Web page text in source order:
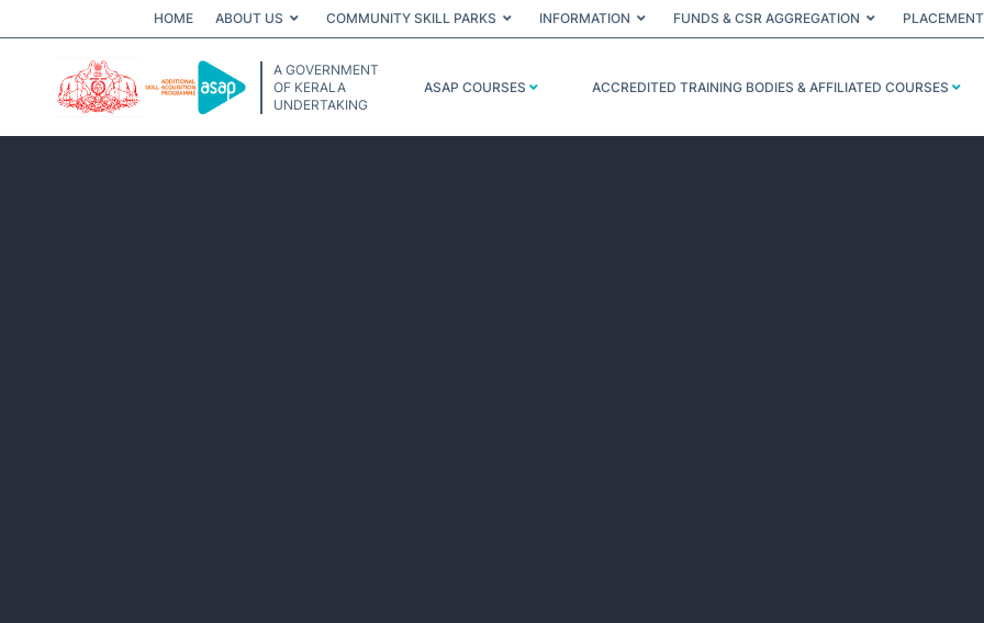
HOME ABOUT US COMMUNITY SKILL PARKS INFORMATION FUNDS & CSR AGGREGATION
A GOVERNMENT
OF KERALA
UNDERTAKING
ASAP COURSES ACCREDITED TRAINING BODIES & AFFILIATED COURSES